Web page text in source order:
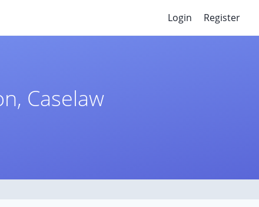
Login Register
Caselaw